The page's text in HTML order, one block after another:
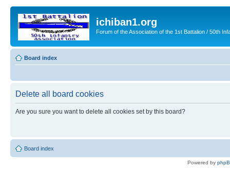
ichiban1.org
Forum of the Association of the 1st Battalion / 50th
Board index
Delete all board cookies
Are you sure you want to delete all cookies set by this board?
Board index
Powered by